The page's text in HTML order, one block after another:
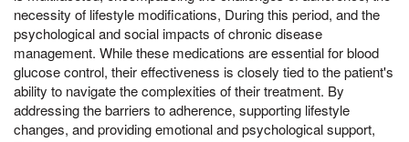
necessity of lifestyle modifications, During this period, and the
psychological and social impacts of chronic disease
management. While these medications are essential for blood
glucose control, their effectiveness is closely tied to the patient's
ability to navigate the complexities of their treatment. By
addressing the barriers to adherence, supporting lifestyle
changes, and providing emotional and psychological support,